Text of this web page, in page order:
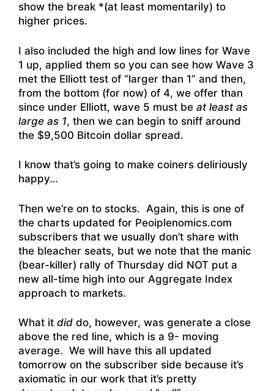
show the break *(at least momentarily) to
higher prices.
I also included the high and low lines for Wave
1 up, applied them so you can see how Wave 3
met the Elliott test of “larger than 1” and then,
from the bottom (for now) of 4, we offer than
since under Elliott, wave 5 must be at least as
large as 1, then we can begin to sniff around
the $9,500 Bitcoin dollar spread.
I know that’s going to make coiners deliriously
happy…
Then we’re on to stocks. Again, this is one of
the charts updated for Peoiplenomics.com
subscribers that we usually don’t share with
the bleacher seats, but we note that the manic
(bear-killer) rally of Thursday did NOT put a
new all-time high into our Aggregate Index
approach to markets.
What it did do, however, was generate a close
above the red line, which is a 9- moving
average. We will have this all updated
tomorrow on the subscriber side because it’s
axiomatic in our work that it’s pretty